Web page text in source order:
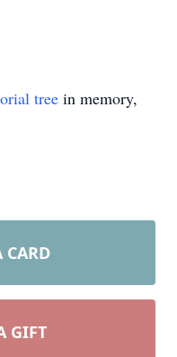
tree in memory,
CARD
GIFT